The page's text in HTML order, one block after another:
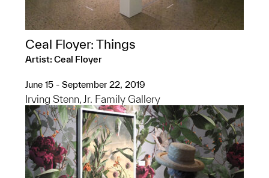
Ceal Floyer: Things
Artist: Ceal Floyer
June 15 - September 22, 2019
Irving Stenn, Jr. Family Gallery